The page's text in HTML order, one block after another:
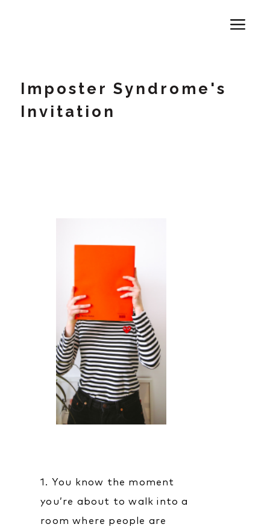
Imposter Syndrome's
Invitation
1. You know the moment
you’re about to walk into a
room where people are